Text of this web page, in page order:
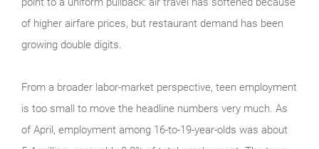
of higher airfare prices, but restaurant demand has been
growing double digits.
From a broader labor-market perspective, teen employment
is too small to move the headline numbers very much. As
of April, employment among 16-to-19-year-olds was about